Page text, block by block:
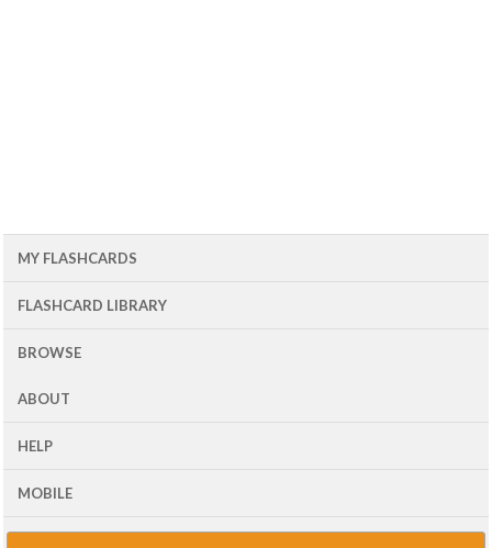
MY FLASHCARDS
FLASHCARD LIBRARY
BROWSE
ABOUT
HELP
MOBILE